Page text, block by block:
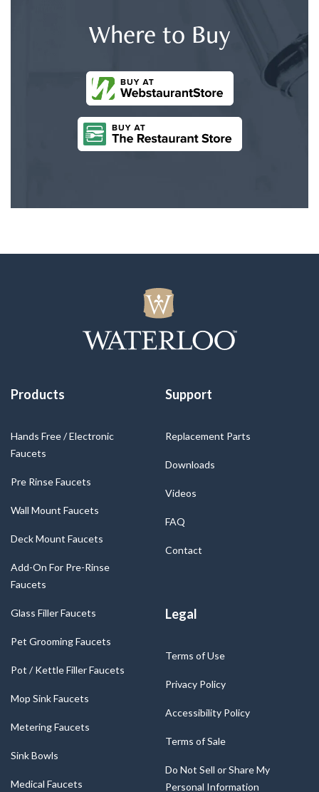
Where to Buy
Products
Hands Free / Electronic
Faucets
Pre Rinse Faucets
Wall Mount Faucets
Deck Mount Faucets
Add-On For Pre-Rinse
Faucets
Glass Filler Faucets
Pet Grooming Faucets
Pot / Kettle Filler Faucets
Mop Sink Faucets
Metering Faucets
Sink Bowls
Medical Faucets
Support
Replacement Parts
Downloads
Videos
FAQ
Contact
Legal
Terms of Use
Privacy Policy
Accessibility Policy
Terms of Sale
Do Not Sell or Share My
Personal Information